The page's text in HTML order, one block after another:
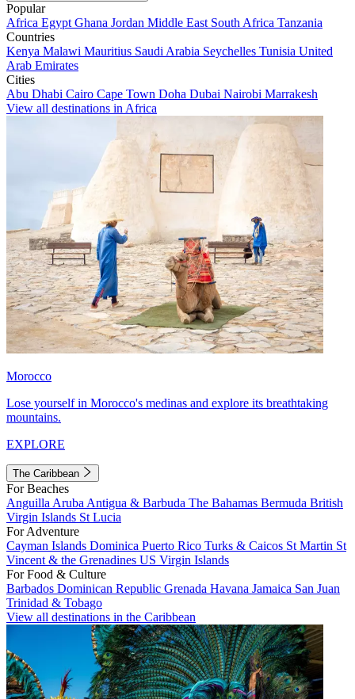
Popular
Africa Egypt Ghana Jordan Middle East South Africa Tanzania
Countries
Kenya Malawi Mauritius Saudi Arabia Seychelles Tunisia United
Arab Emirates
Cities
Abu Dhabi Cairo Cape Town Doha Dubai Nairobi Marrakesh
View all destinations in Africa
Morocco
Lose yourself in Morocco's medinas and explore its breathtaking
mountains.
EXPLORE
The Caribbean
For Beaches
Anguilla Aruba Antigua & Barbuda The Bahamas Bermuda British
Virgin Islands St Lucia
For Adventure
Cayman Islands Dominica Puerto Rico Turks & Caicos St Martin St
Vincent & the Grenadines US Virgin Islands
For Food & Culture
Barbados Dominican Republic Grenada Havana Jamaica San Juan
Trinidad & Tobago
View all destinations in the Caribbean